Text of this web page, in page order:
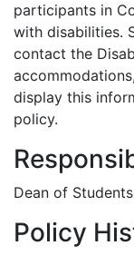
participants in
with disabilities.
contact the
display this
policy.
Dean of Students
Policy